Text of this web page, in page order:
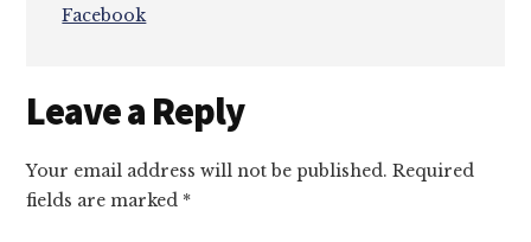
Facebook
Reader
Interactions
Leave a Reply
Your email address will not be published. Required
fields are marked *